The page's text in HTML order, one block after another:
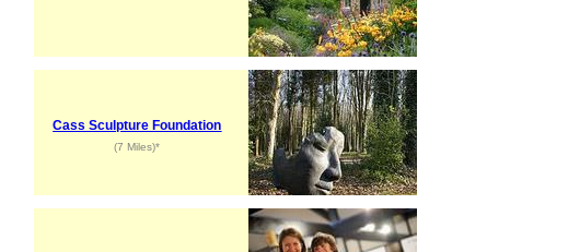
Cass Sculpture Foundation
(7 Miles)*